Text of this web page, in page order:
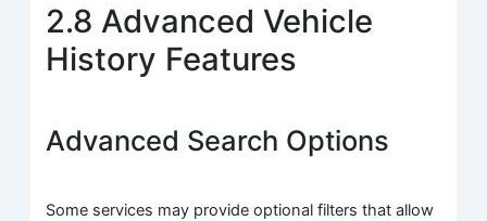
2.8 Advanced Vehicle
History Features
Advanced Search Options
Some services may provide optional filters that allow